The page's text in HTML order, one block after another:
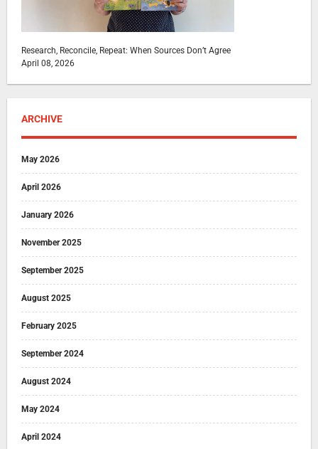
Research, Reconcile, Repeat: When Sources Don’t Agree
April 08, 2026
ARCHIVE
May 2026
April 2026
January 2026
November 2025
September 2025
August 2025
February 2025
September 2024
August 2024
May 2024
April 2024